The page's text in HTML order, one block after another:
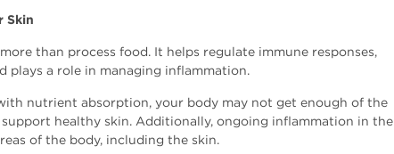
Skin
than process food. It helps regulate immune responses,
plays a role in managing inflammation.
nutrient absorption, your body may not get enough of the
healthy skin. Additionally, ongoing inflammation in the
of the body, including the skin.